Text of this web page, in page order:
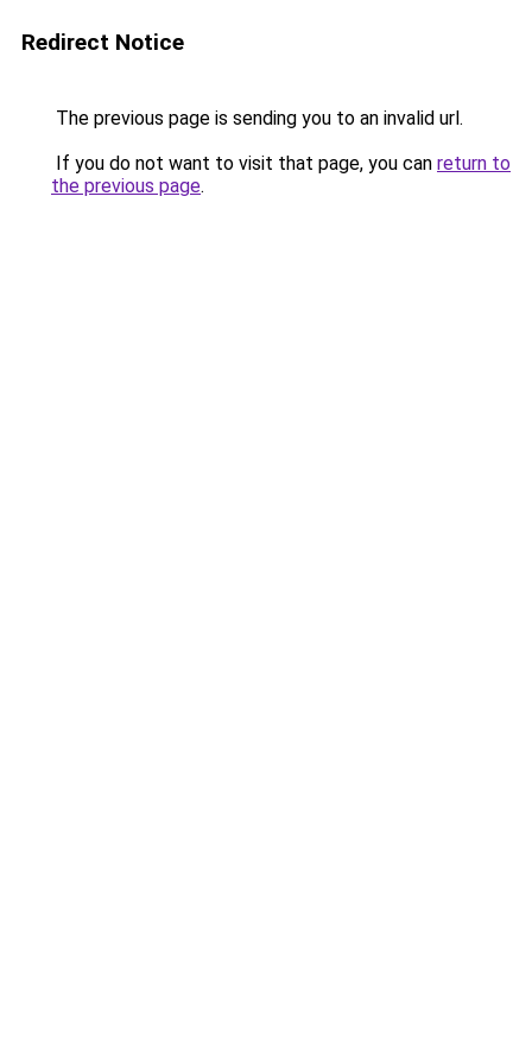
Redirect Notice
The previous page is sending you to an invalid url.
If you do not want to visit that page, you can return to
the previous page.